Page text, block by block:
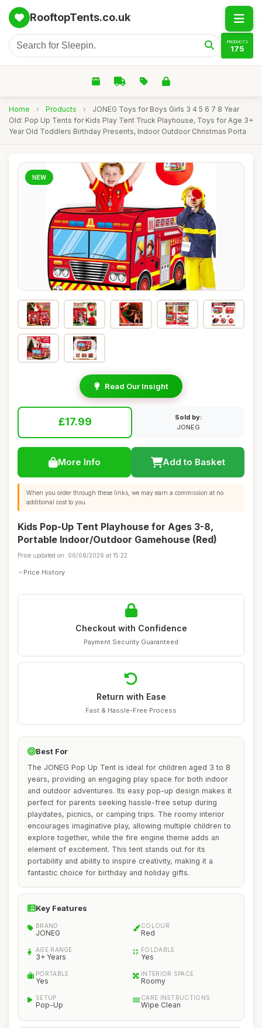
RooftopTents.co.uk
PRODUCTS
175
Home › Products ›
JONEG Toys for Boys Girls 3 4 5 6 7 8 Year
Old: Pop Up Tents for Kids Play Tent Truck Playhouse, Toys for Age 3+
Year Old Toddlers Birthday Presents, Indoor Outdoor Christmas Porta
NEW
Read Our Insight
£17.99
Sold by:
JONEG
More Info Add to Basket
When you order through these links, we may earn a commission at no
additional cost to you.
Kids Pop-Up Tent Playhouse for Ages 3-8,
Portable Indoor/Outdoor Gamehouse (Red)
Price updated on: 06/08/2026 at 15:22
Price History
Checkout with Confidence
Payment Security Guaranteed
Return with Ease
Fast & Hassle-Free Process
Best For
The JONEG Pop Up Tent is ideal for children aged 3 to 8
years, providing an engaging play space for both indoor
and outdoor adventures. Its easy pop-up design makes it
perfect for parents seeking hassle-free setup during
playdates, picnics, or camping trips. The roomy interior
encourages imaginative play, allowing multiple children to
explore together, while the fire engine theme adds an
element of excitement. This tent stands out for its
portability and ability to inspire creativity, making it a
fantastic choice for birthday and holiday gifts.
Key Features
BRAND
JONEG
COLOUR
Red
AGE RANGE
3+ Years
FOLDABLE
Yes
PORTABLE
Yes
INTERIOR SPACE
Roomy
SETUP
Pop-Up
CARE INSTRUCTIONS
Wipe Clean